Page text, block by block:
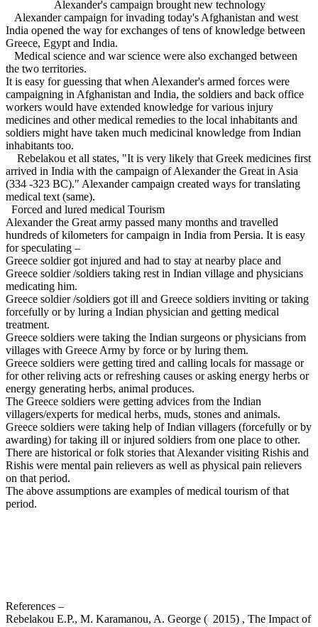
Alexander's campaign brought new technology
Alexander campaign for invading today's Afghanistan and west
India opened the way for exchanges of tens of knowledge between
Greece, Egypt and India.
Medical science and war science were also exchanged between
the two territories.
It is easy for guessing that when Alexander's armed forces were
campaigning in Afghanistan and India, the soldiers and back office
workers would have extended knowledge for various injury
medicines and other medical remedies to the local inhabitants and
soldiers might have taken much medicinal knowledge from Indian
inhabitants too.
Rebelakou et all states, "It is very likely that Greek medicines first
arrived in India with the campaign of Alexander the Great in Asia
(334 -323 BC)." Alexander campaign created ways for translating
medical text (same).
Forced and lured medical Tourism
Alexander the Great army passed many months and travelled
hundreds of kilometers for campaign in India from Persia. It is easy
for speculating –
Greece soldier got injured and had to stay at nearby place and
Greece soldier /soldiers taking rest in Indian village and physicians
medicating him.
Greece soldier /soldiers got ill and Greece soldiers inviting or taking
forcefully or by luring a Indian physician and getting medical
treatment.
Greece soldiers were taking the Indian surgeons or physicians from
villages with Greece Army by force or by luring them.
Greece soldiers were getting tired and calling locals for massage or
for other reliving acts or refreshing causes or asking energy herbs or
energy generating herbs, animal produces.
The Greece soldiers were getting advices from the Indian
villagers/experts for medical herbs, muds, stones and animals.
Greece soldiers were taking help of Indian villagers (forcefully or by
awarding) for taking ill or injured soldiers from one place to other.
There are historical or folk stories that Alexander visiting Rishis and
Rishis were mental pain relievers as well as physical pain relievers
on that period.
The above assumptions are examples of medical tourism of that
period.
References –
Rebelakou E.P., M. Karamanou, A. George ( 2015) , The Impact of